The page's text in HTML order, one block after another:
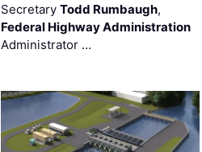
Secretary Todd Rumbaugh,
Federal Highway Administration
Administrator …